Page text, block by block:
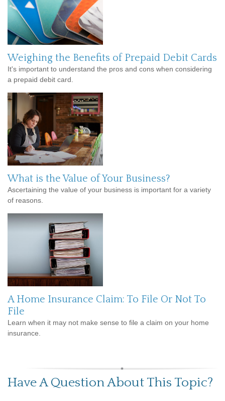
Weighing the Benefits of Prepaid Debit Cards
It's important to understand the pros and cons when considering
a prepaid debit card.
What is the Value of Your Business?
Ascertaining the value of your business is important for a variety
of reasons.
A Home Insurance Claim: To File Or Not To
File
Learn when it may not make sense to file a claim on your home
insurance.
Have A Question About This Topic?